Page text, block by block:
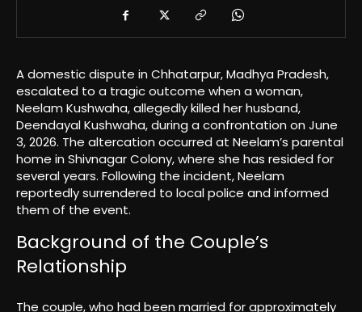
A domestic dispute in Chhatarpur, Madhya Pradesh,
escalated to a tragic outcome when a woman,
Neelam Kushwaha, allegedly killed her husband,
Deendayal Kushwaha, during a confrontation on June
3, 2026. The altercation occurred at Neelam’s parental
home in Shivnagar Colony, where she has resided for
several years. Following the incident, Neelam
reportedly surrendered to local police and informed
them of the event.
Background of the Couple’s
Relationship
The couple, who had been married for approximately